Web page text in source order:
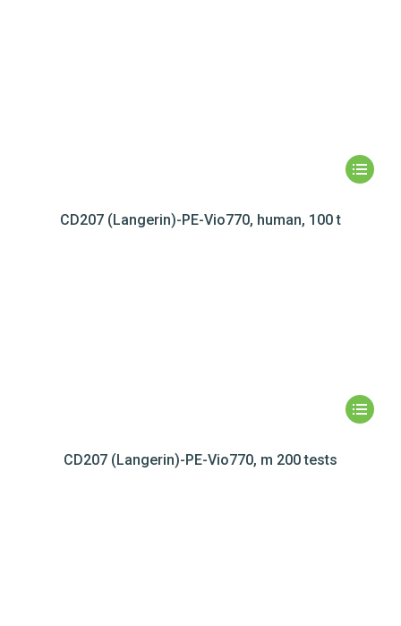
CD207 (Langerin)-PE-Vio770, human, 100 t
CD207 (Langerin)-PE-Vio770, m 200 tests